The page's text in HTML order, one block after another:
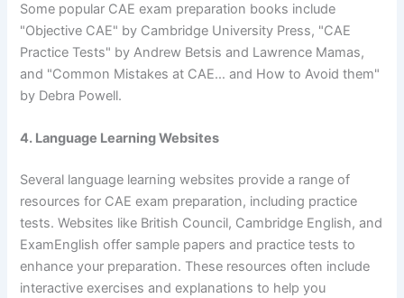
Some popular CAE exam preparation books include
"Objective CAE" by Cambridge University Press, "CAE
Practice Tests" by Andrew Betsis and Lawrence Mamas,
and "Common Mistakes at CAE… and How to Avoid them"
by Debra Powell.
4. Language Learning Websites
Several language learning websites provide a range of
resources for CAE exam preparation, including practice
tests. Websites like British Council, Cambridge English, and
ExamEnglish offer sample papers and practice tests to
enhance your preparation. These resources often include
interactive exercises and explanations to help you